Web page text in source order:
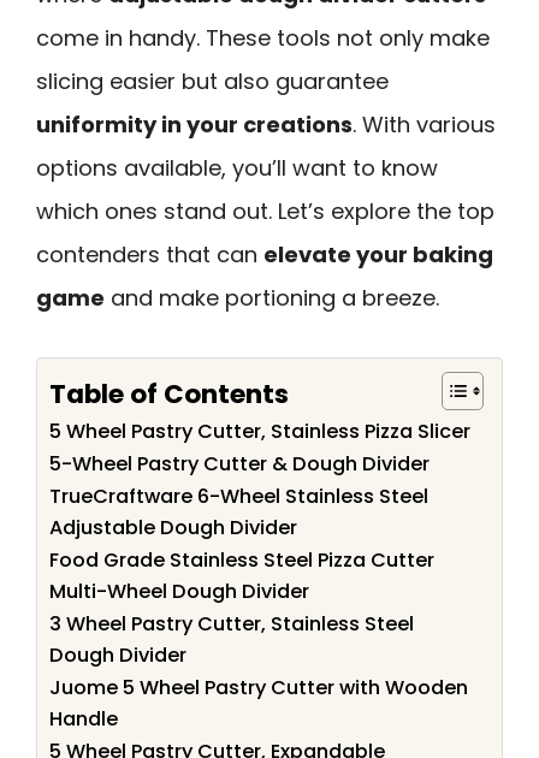
come in handy. These tools not only make
slicing easier but also guarantee
uniformity in your creations. With various
options available, you’ll want to know
which ones stand out. Let’s explore the top
contenders that can elevate your baking
game and make portioning a breeze.
Table of Contents
5 Wheel Pastry Cutter, Stainless Pizza Slicer
5-Wheel Pastry Cutter & Dough Divider
TrueCraftware 6-Wheel Stainless Steel
Adjustable Dough Divider
Food Grade Stainless Steel Pizza Cutter
Multi-Wheel Dough Divider
3 Wheel Pastry Cutter, Stainless Steel
Dough Divider
Juome 5 Wheel Pastry Cutter with Wooden
Handle
5 Wheel Pastry Cutter, Expandable